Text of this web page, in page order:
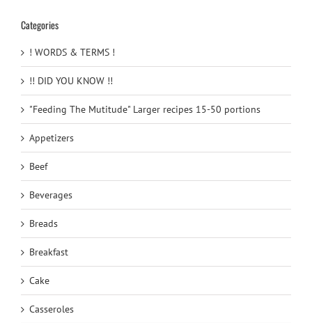
Categories
! WORDS & TERMS !
!! DID YOU KNOW !!
"Feeding The Mutitude" Larger recipes 15-50 portions
Appetizers
Beef
Beverages
Breads
Breakfast
Cake
Casseroles